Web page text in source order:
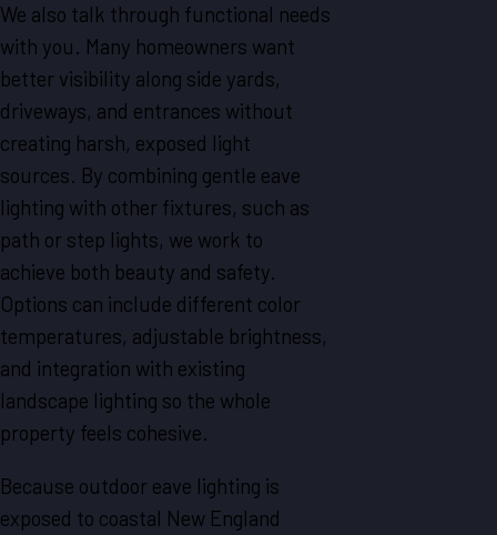
We also talk through functional needs
with you. Many homeowners want
better visibility along side yards,
driveways, and entrances without
creating harsh, exposed light
sources. By combining gentle eave
lighting with other fixtures, such as
path or step lights, we work to
achieve both beauty and safety.
Options can include different color
temperatures, adjustable brightness,
and integration with existing
landscape lighting so the whole
property feels cohesive.
Because outdoor eave lighting is
exposed to coastal New England